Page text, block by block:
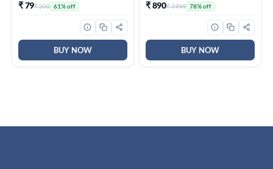
Acid & Gluconolactone |
Smooth, Even Skin | For
Sensitive & Acne-Prone
Skin
₹ 79₹ 200 61% off
BUY NOW
Free Cable | Low Smoke
Halogen-Free Wire for
Home & Industrial
Electrical Wiring
₹ 890₹ 3999 78% off
BUY NOW